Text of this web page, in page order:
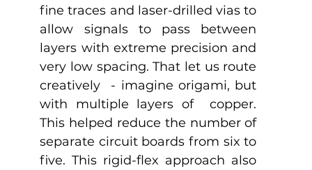
fine traces and laser-drilled vias to
allow signals to pass between
layers with extreme precision and
very low spacing. That let us route
creatively  - imagine origami, but
with multiple layers of  copper.
This helped reduce the number of
separate circuit boards from six to
five. This rigid-flex approach also